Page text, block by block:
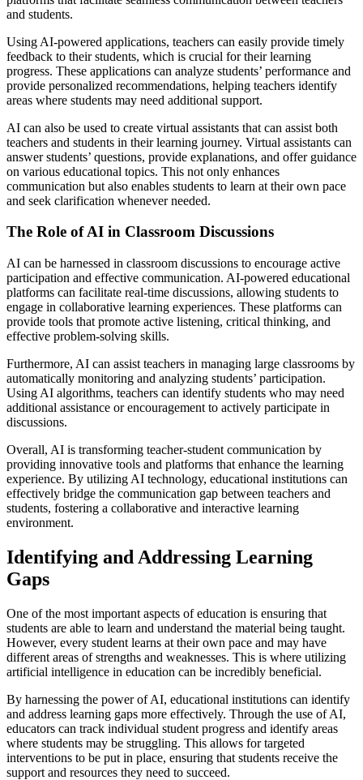
and students.
Using AI-powered applications, teachers can easily provide timely
feedback to their students, which is crucial for their learning
progress. These applications can analyze students’ performance and
provide personalized recommendations, helping teachers identify
areas where students may need additional support.
AI can also be used to create virtual assistants that can assist both
teachers and students in their learning journey. Virtual assistants can
answer students’ questions, provide explanations, and offer guidance
on various educational topics. This not only enhances
communication but also enables students to learn at their own pace
and seek clarification whenever needed.
The Role of AI in Classroom Discussions
AI can be harnessed in classroom discussions to encourage active
participation and effective communication. AI-powered educational
platforms can facilitate real-time discussions, allowing students to
engage in collaborative learning experiences. These platforms can
provide tools that promote active listening, critical thinking, and
effective problem-solving skills.
Furthermore, AI can assist teachers in managing large classrooms by
automatically monitoring and analyzing students’ participation.
Using AI algorithms, teachers can identify students who may need
additional assistance or encouragement to actively participate in
discussions.
Overall, AI is transforming teacher-student communication by
providing innovative tools and platforms that enhance the learning
experience. By utilizing AI technology, educational institutions can
effectively bridge the communication gap between teachers and
students, fostering a collaborative and interactive learning
environment.
Identifying and Addressing Learning
Gaps
One of the most important aspects of education is ensuring that
students are able to learn and understand the material being taught.
However, every student learns at their own pace and may have
different areas of strengths and weaknesses. This is where utilizing
artificial intelligence in education can be incredibly beneficial.
By harnessing the power of AI, educational institutions can identify
and address learning gaps more effectively. Through the use of AI,
educators can track individual student progress and identify areas
where students may be struggling. This allows for targeted
interventions to be put in place, ensuring that students receive the
support and resources they need to succeed.